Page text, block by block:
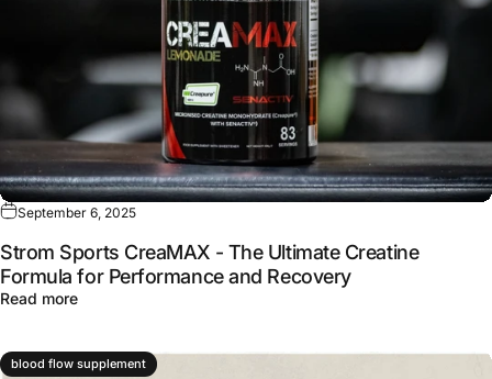
September 6, 2025
Strom Sports CreaMAX - The Ultimate Creatine
Formula for Performance and Recovery
Read moreabout Strom Sports CreaMAX - The Ultimate Creatine
blood flow supplement